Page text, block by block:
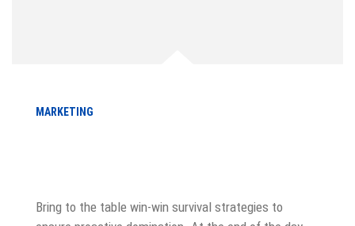
MARKETING
Bring to the table win-win survival strategies to